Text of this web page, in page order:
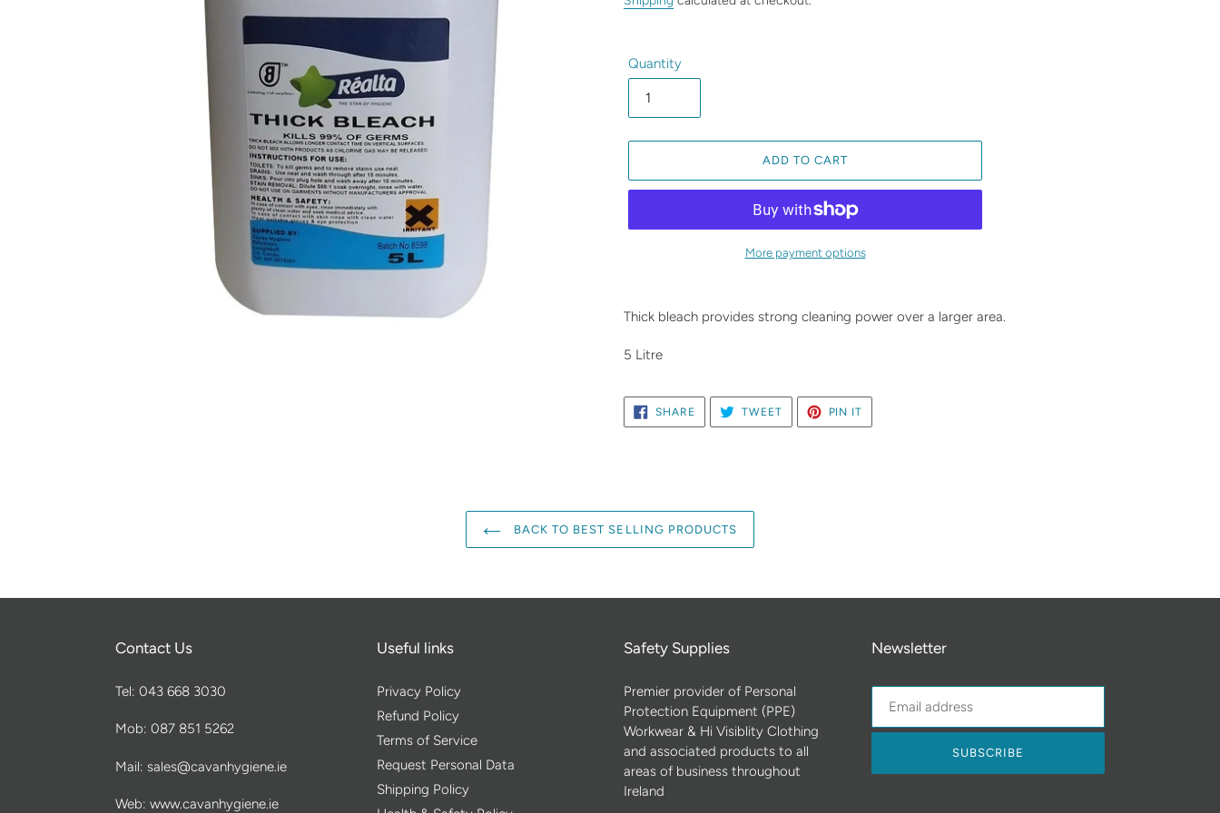
Quantity
ADD TO CART
More payment options
product
your
Thick bleach provides strong cleaning power over a larger area.
5 Litre
SHARE SHARE
ON
FACEBOOK
TWEETTWEET
TWITTER
PIN IT
PINTEREST
BACK TO BEST SELLING PRODUCTS
Contact Us
Tel: 043 668 3030
Mob: 087 851 5262
Mail: sales@cavanhygiene.ie
Web: www.cavanhygiene.ie
Useful links
Privacy Policy
Refund Policy
Terms of Service
Request Personal Data
Shipping Policy
Safety Supplies
Premier provider of Personal
Protection Equipment (PPE)
Workwear & Hi Visiblity Clothing
and associated products to all
areas of business throughout
Ireland
Newsletter
SUBSCRIBE